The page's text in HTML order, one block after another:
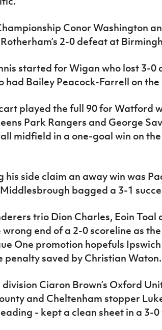
Conor Washington
2-0 defeat at
started for Wigan who lost 3-0
had Bailey Peacock-Farrell on the
played the full 90 for Watford
Park Rangers and George
midfield in a one-goal win on
his side claim an away win was
bagged a 3-1
trio Dion Charles, Eoin Toal
wrong end of a 2-0 scoreline as
One promotion hopefuls
penalty saved by Christian Waton.
division Ciaron Brown’s Oxford
and Cheltenham stopper
- kept a clean sheet in a 3-